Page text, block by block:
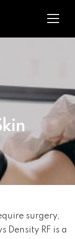
surgery,
Density RF is a